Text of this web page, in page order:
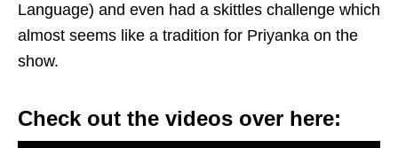
Language) and even had a skittles challenge which
almost seems like a tradition for Priyanka on the
show.
Check out the videos over here: